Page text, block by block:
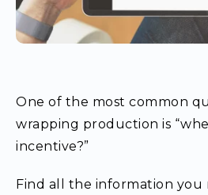
One of the most common
wrapping production is
incentive?”
Find all the information you